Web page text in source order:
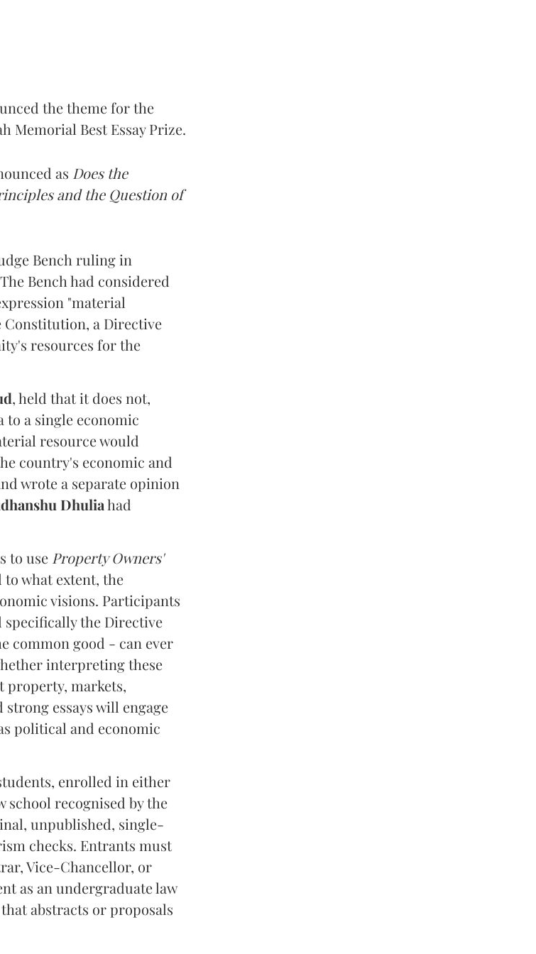
the theme for the
Memorial Best Essay Prize.
as Does the
and the Question of
Bench ruling in
The Bench had considered
"material
Constitution, a Directive
resources for the
, held that it does not,
a single economic
resource would
country's economic and
wrote a separate opinion
Dhuliahad
to use Property Owners'
what extent, the
visions. Participants
the Directive
common good - can ever
interpreting these
property, markets,
essays will engage
political and economic
enrolled in either
school recognised by the
unpublished, single-
checks. Entrants must
Vice-Chancellor, or
as an undergraduate law
abstracts or proposals